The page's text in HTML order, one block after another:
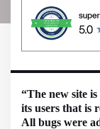
“The new site
its users that is
All bugs were